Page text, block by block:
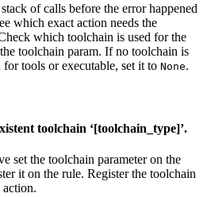
of calls before the error happened
which exact action needs the
which toolchain is used for the
toolchain param. If no toolchain is
for tools or executable, set it to None.
toolchain ‘[toolchain_type]’.
set the toolchain parameter on the
it on the rule. Register the toolchain
action.